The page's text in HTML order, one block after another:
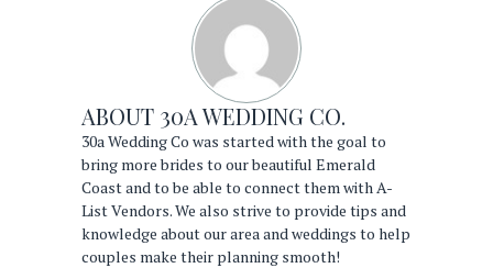
ABOUT 30A WEDDING CO.
30a Wedding Co was started with the goal to
bring more brides to our beautiful Emerald
Coast and to be able to connect them with A-
List Vendors. We also strive to provide tips and
knowledge about our area and weddings to help
couples make their planning smooth!